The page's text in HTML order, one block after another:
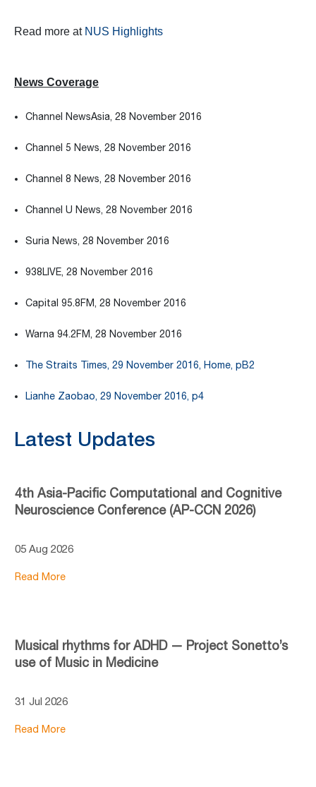
Read more at NUS Highlights
News Coverage
Channel NewsAsia, 28 November 2016
Channel 5 News, 28 November 2016
Channel 8 News, 28 November 2016
Channel U News, 28 November 2016
Suria News, 28 November 2016
938LIVE, 28 November 2016
Capital 95.8FM, 28 November 2016
Warna 94.2FM, 28 November 2016
The Straits Times, 29 November 2016, Home, pB2
Lianhe Zaobao, 29 November 2016, p4
Latest Updates
4th Asia-Pacific Computational and Cognitive
Neuroscience Conference (AP-CCN 2026)
05 Aug 2026
Read More
Musical rhythms for ADHD — Project Sonetto’s
use of Music in Medicine
31 Jul 2026
Read More